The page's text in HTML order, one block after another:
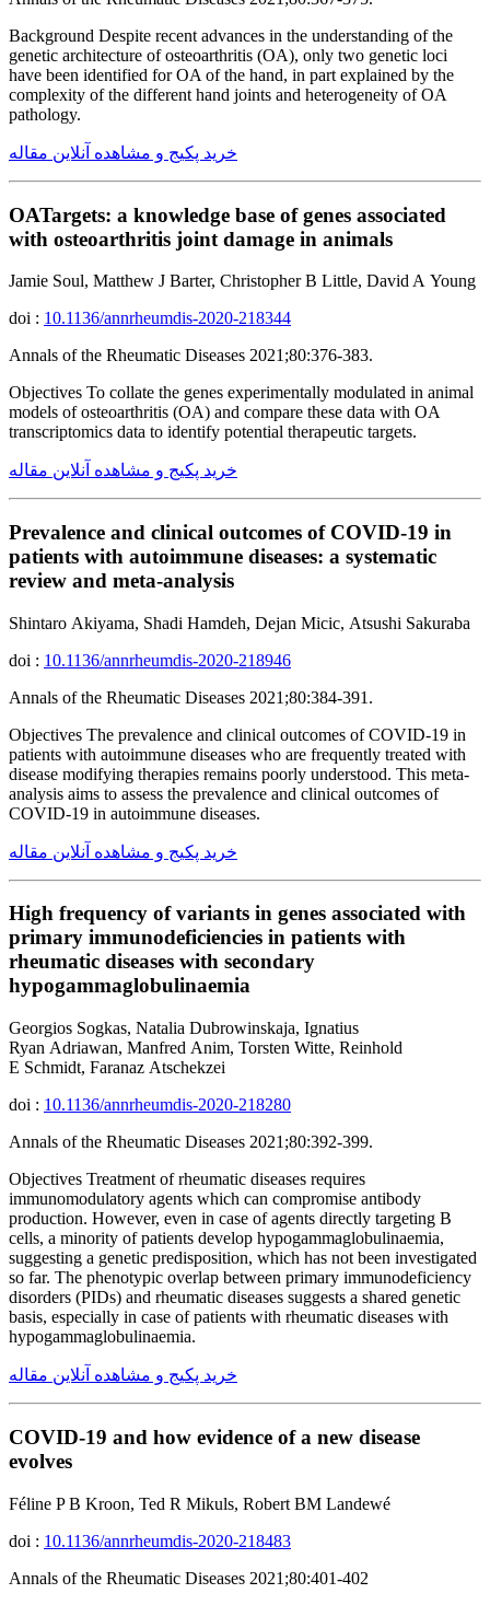
Background Despite recent advances in the understanding of the
genetic architecture of osteoarthritis (OA), only two genetic loci
have been identified for OA of the hand, in part explained by the
complexity of the different hand joints and heterogeneity of OA
pathology.
خرید پکیج و مشاهده آنلاین مقاله
OATargets: a knowledge base of genes associated
with osteoarthritis joint damage in animals
Jamie Soul, Matthew J Barter, Christopher B Little, David A Young
doi : 10.1136/annrheumdis-2020-218344
Annals of the Rheumatic Diseases 2021;80:376-383.
Objectives To collate the genes experimentally modulated in animal
models of osteoarthritis (OA) and compare these data with OA
transcriptomics data to identify potential therapeutic targets.
خرید پکیج و مشاهده آنلاین مقاله
Prevalence and clinical outcomes of COVID-19 in
patients with autoimmune diseases: a systematic
review and meta-analysis
Shintaro Akiyama, Shadi Hamdeh, Dejan Micic, Atsushi Sakuraba
doi : 10.1136/annrheumdis-2020-218946
Annals of the Rheumatic Diseases 2021;80:384-391.
Objectives The prevalence and clinical outcomes of COVID-19 in
patients with autoimmune diseases who are frequently treated with
disease modifying therapies remains poorly understood. This meta-
analysis aims to assess the prevalence and clinical outcomes of
COVID-19 in autoimmune diseases.
خرید پکیج و مشاهده آنلاین مقاله
High frequency of variants in genes associated with
primary immunodeficiencies in patients with
rheumatic diseases with secondary
hypogammaglobulinaemia
Georgios Sogkas, Natalia Dubrowinskaja, Ignatius
Ryan Adriawan, Manfred Anim, Torsten Witte, Reinhold
E Schmidt, Faranaz Atschekzei
doi : 10.1136/annrheumdis-2020-218280
Annals of the Rheumatic Diseases 2021;80:392-399.
Objectives Treatment of rheumatic diseases requires
immunomodulatory agents which can compromise antibody
production. However, even in case of agents directly targeting B
cells, a minority of patients develop hypogammaglobulinaemia,
suggesting a genetic predisposition, which has not been investigated
so far. The phenotypic overlap between primary immunodeficiency
disorders (PIDs) and rheumatic diseases suggests a shared genetic
basis, especially in case of patients with rheumatic diseases with
hypogammaglobulinaemia.
خرید پکیج و مشاهده آنلاین مقاله
COVID-19 and how evidence of a new disease
evolves
Féline P B Kroon, Ted R Mikuls, Robert BM Landewé
doi : 10.1136/annrheumdis-2020-218483
Annals of the Rheumatic Diseases 2021;80:401-402